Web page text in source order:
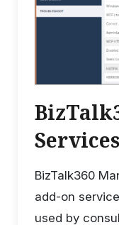
BizTalk360
add-on
used by